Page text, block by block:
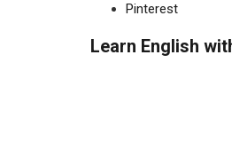
Pinterest
Learn English